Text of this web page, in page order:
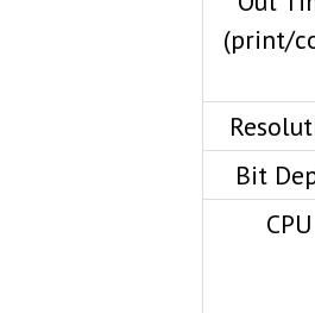
(print/
Bit
CPU